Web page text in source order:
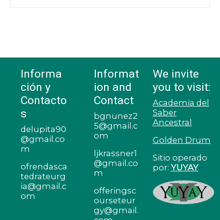
Informa
ción y
Contacto
s
delupita90
@gmail.co
m
ofrendasca
tedrateurg
ia@gmail.c
om
Informat
ion and
Contact
bgnunez2
5@gmail.c
om
ljkrassner1
@gmail.co
m
offeringsc
ourseteur
gy@gmail.
We invite
you to visit:
Academia del
Saber
Ancestral
Golden Drum
Sitio operado
por: YUYAY